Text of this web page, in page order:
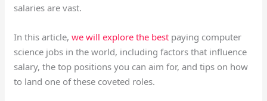
salaries are vast.
In this article, we will explore the best paying computer
science jobs in the world, including factors that influence
salary, the top positions you can aim for, and tips on how
to land one of these coveted roles.